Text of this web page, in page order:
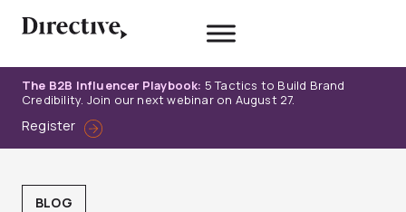
The B2B Influencer Playbook: 5 Tactics to Build Brand
Credibility. Join our next webinar on August 27.
Register
BLOG